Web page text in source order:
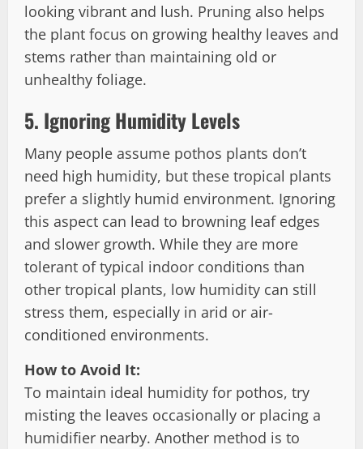
looking vibrant and lush. Pruning also helps
the plant focus on growing healthy leaves and
stems rather than maintaining old or
unhealthy foliage.
5. Ignoring Humidity Levels
Many people assume pothos plants don’t
need high humidity, but these tropical plants
prefer a slightly humid environment. Ignoring
this aspect can lead to browning leaf edges
and slower growth. While they are more
tolerant of typical indoor conditions than
other tropical plants, low humidity can still
stress them, especially in arid or air-
conditioned environments.
How to Avoid It:
To maintain ideal humidity for pothos, try
misting the leaves occasionally or placing a
humidifier nearby. Another method is to